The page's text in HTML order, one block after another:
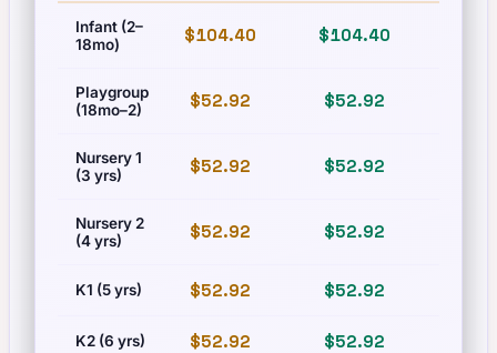
Infant (2–
18mo)
$104.40 $104.40
Playgroup
(18mo–2)
$52.92 $52.92
Nursery 1
(3 yrs)
$52.92 $52.92
Nursery 2
(4 yrs)
$52.92 $52.92
K1 (5 yrs) $52.92 $52.92
K2 (6 yrs) $52.92 $52.92